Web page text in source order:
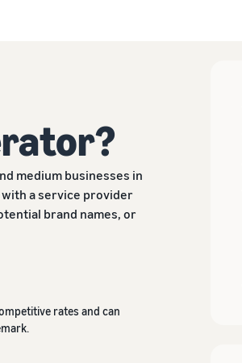
medium businesses in
a service provider
brand names, or
rates and can